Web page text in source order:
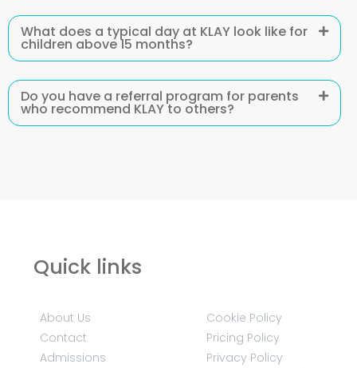
What does a typical day at KLAY look like for
children above 15 months?
Do you have a referral program for parents
who recommend KLAY to others?
Quick links
About Us
Contact
Admissions
Cookie Policy
Pricing Policy
Privacy Policy